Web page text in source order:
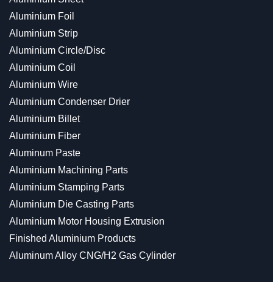
Aluminium Foil
Aluminium Strip
Aluminium Circle/Disc
Aluminium Coil
Aluminium Wire
Aluminium Condenser Drier
Aluminium Billet
Aluminium Fiber
Aluminum Paste
Aluminium Machining Parts
Aluminium Stamping Parts
Aluminium Die Casting Parts
Aluminium Motor Housing Extrusion
Finished Aluminium Products
Aluminum Alloy CNG/H2 Gas Cylinder